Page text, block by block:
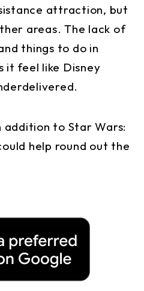
attraction, but
areas. The lack of
things to do in
it feel like Disney
addition to Star Wars:
help round out the